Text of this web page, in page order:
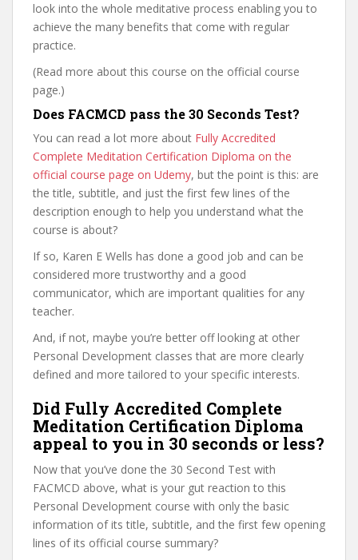
look into the whole meditative process enabling you to
achieve the many benefits that come with regular
practice.
(Read more about this course on the official course
page.)
Does FACMCD pass the 30 Seconds Test?
You can read a lot more about Fully Accredited
Complete Meditation Certification Diploma on the
official course page on Udemy, but the point is this: are
the title, subtitle, and just the first few lines of the
description enough to help you understand what the
course is about?
If so, Karen E Wells has done a good job and can be
considered more trustworthy and a good
communicator, which are important qualities for any
teacher.
And, if not, maybe you’re better off looking at other
Personal Development classes that are more clearly
defined and more tailored to your specific interests.
Did Fully Accredited Complete
Meditation Certification Diploma
appeal to you in 30 seconds or less?
Now that you’ve done the 30 Second Test with
FACMCD above, what is your gut reaction to this
Personal Development course with only the basic
information of its title, subtitle, and the first few opening
lines of its official course summary?